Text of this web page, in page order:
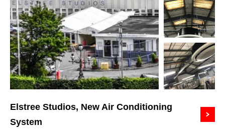
Elstree Studios, New Air Conditioning
System